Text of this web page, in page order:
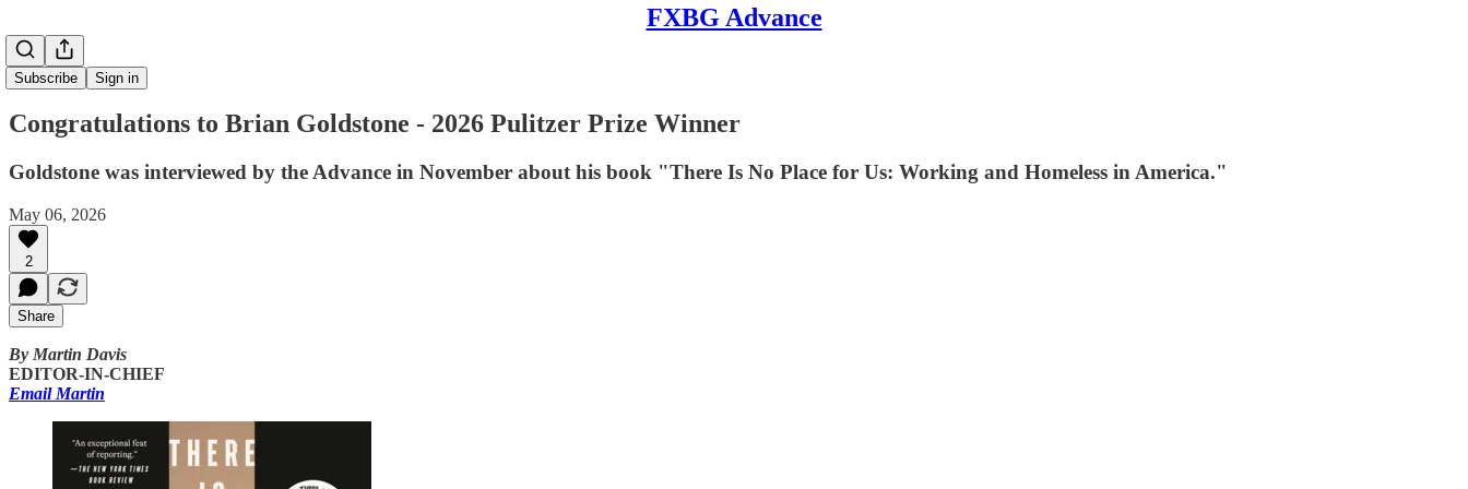
FXBG Advance
Subscribe Sign in
Congratulations to Brian Goldstone - 2026 Pulitzer Prize Winner
Goldstone was interviewed by the Advance in November about his book "There Is No Place for Us: Working and Homeless in America."
May 06, 2026
2
Share
By Martin Davis
EDITOR-IN-CHIEF
Email Martin